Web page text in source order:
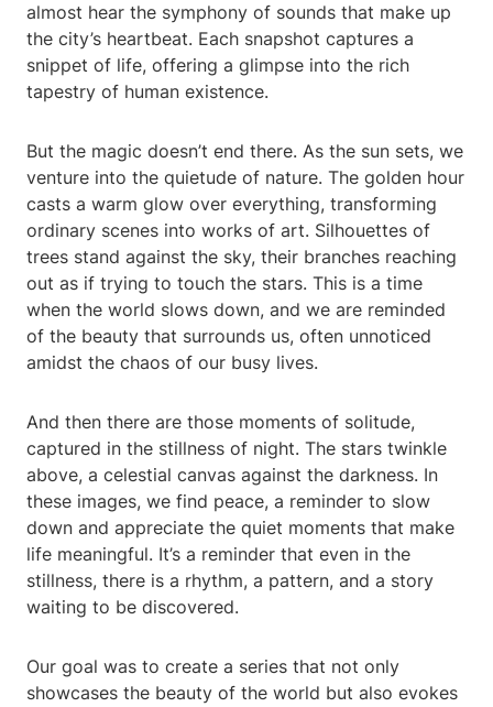
almost hear the symphony of sounds that make up
the city’s heartbeat. Each snapshot captures a
snippet of life, offering a glimpse into the rich
tapestry of human existence.
But the magic doesn’t end there. As the sun sets, we
venture into the quietude of nature. The golden hour
casts a warm glow over everything, transforming
ordinary scenes into works of art. Silhouettes of
trees stand against the sky, their branches reaching
out as if trying to touch the stars. This is a time
when the world slows down, and we are reminded
of the beauty that surrounds us, often unnoticed
amidst the chaos of our busy lives.
And then there are those moments of solitude,
captured in the stillness of night. The stars twinkle
above, a celestial canvas against the darkness. In
these images, we find peace, a reminder to slow
down and appreciate the quiet moments that make
life meaningful. It’s a reminder that even in the
stillness, there is a rhythm, a pattern, and a story
waiting to be discovered.
Our goal was to create a series that not only
showcases the beauty of the world but also evokes